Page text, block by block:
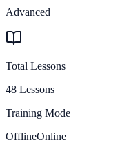
Advanced
Total Lessons
48 Lessons
Training Mode
OfflineOnline